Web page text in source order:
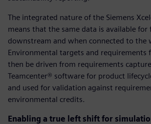
The integrated nature of the Siemens
means that the same data is available for
downstream and when connected to the
Environmental targets and requirements
then be driven from requirements
Teamcenter® software for product
and used for validation against
environmental credits.
Enabling a true left shift for